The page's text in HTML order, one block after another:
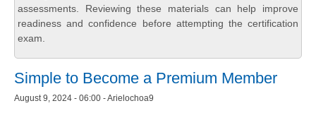
assessments. Reviewing these materials can help improve
readiness and confidence before attempting the certification
exam.
Simple to Become a Premium Member
August 9, 2024 - 06:00 - Arielochoa9